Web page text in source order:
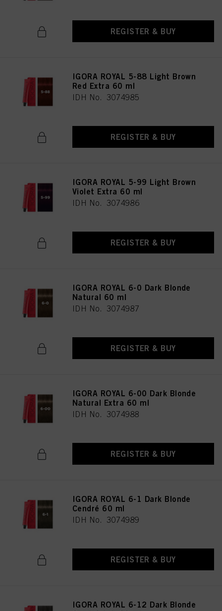
REGISTER & BUY
IGORA ROYAL 5-88 Light Brown
Red Extra 60 ml
IDH No. 3074985
REGISTER & BUY
IGORA ROYAL 5-99 Light Brown
Violet Extra 60 ml
IDH No. 3074986
REGISTER & BUY
IGORA ROYAL 6-0 Dark Blonde
Natural 60 ml
IDH No. 3074987
REGISTER & BUY
IGORA ROYAL 6-00 Dark Blonde
Natural Extra 60 ml
IDH No. 3074988
REGISTER & BUY
IGORA ROYAL 6-1 Dark Blonde
Cendré 60 ml
IDH No. 3074989
REGISTER & BUY
IGORA ROYAL 6-12 Dark Blonde